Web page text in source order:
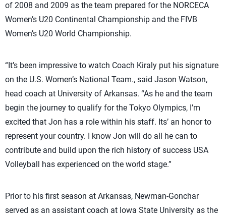
of 2008 and 2009 as the team prepared for the NORCECA
Women’s U20 Continental Championship and the FIVB
Women’s U20 World Championship.
“It’s been impressive to watch Coach Kiraly put his signature
on the U.S. Women’s National Team., said Jason Watson,
head coach at University of Arkansas. “As he and the team
begin the journey to qualify for the Tokyo Olympics, I’m
excited that Jon has a role within his staff. Its’ an honor to
represent your country. I know Jon will do all he can to
contribute and build upon the rich history of success USA
Volleyball has experienced on the world stage.”
Prior to his first season at Arkansas, Newman-Gonchar
served as an assistant coach at Iowa State University as the